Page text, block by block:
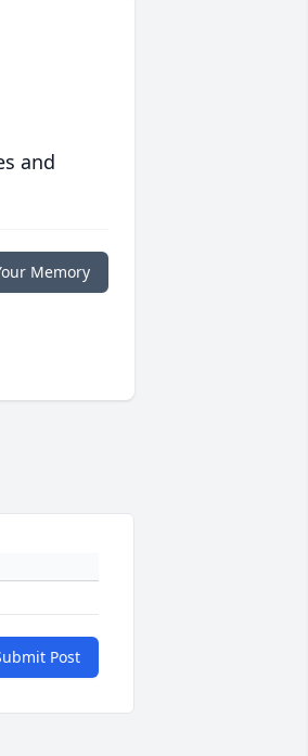
and
Memory
Post